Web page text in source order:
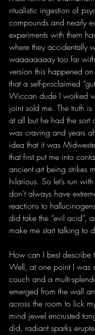
ritualistic ingestion of
compounds and nearly
experiments with them
where they accidentally
waaaaaaaay too far
version this happened
that a self-proclaimed
Wiccan dude I worked
joint sold me. The truth is
at all but he had the sort
was craving and years
idea that it was
that first put me into
ancient art being strikes
hilarious. So let’s run
don’t always have
reactions to
did take the “evil acid”,
make me start talking to
How can I best describe
Well, at one point I was
couch and a multi-
emerged from the wall
across the room to lick
mind jewel encrusted
did, radiant sparks